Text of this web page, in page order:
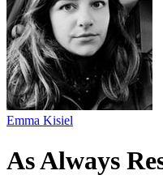
Emma Kisiel
As Always